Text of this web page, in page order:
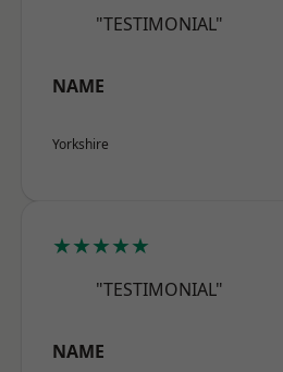
"TESTIMONIAL"
NAME
Yorkshire
★★★★★
"TESTIMONIAL"
NAME